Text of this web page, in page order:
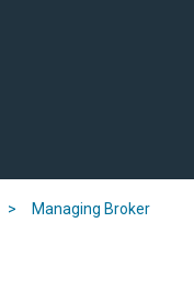
Managing Broker